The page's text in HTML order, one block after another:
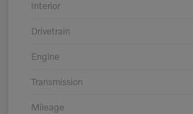
Interior
Drivetrain
Engine
Transmission
Mileage